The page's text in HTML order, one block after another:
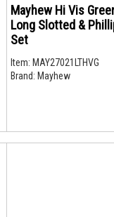
Mayhew Hi Vis
Long Slotted &
Set
Item: MAY27021LTHVG
Brand: Mayhew